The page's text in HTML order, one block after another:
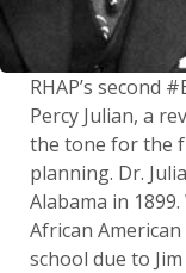
RHAP’s second
Percy Julian, a
the tone for the
planning. Dr.
Alabama in
African
school due to